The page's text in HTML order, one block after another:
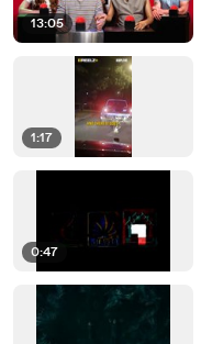
13:05
1:17
0:47